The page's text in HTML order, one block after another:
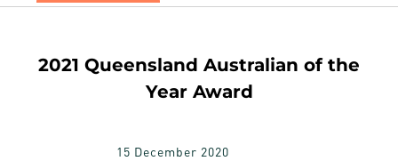
2021 Queensland Australian of the
Year Award
15 December 2020